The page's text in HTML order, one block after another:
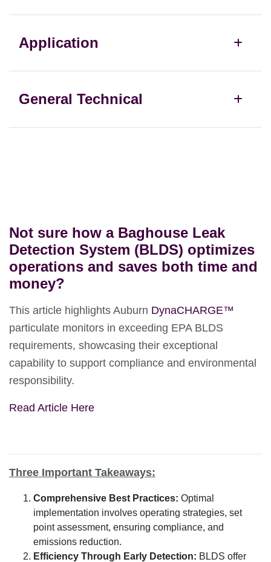
Application
General Technical
Not sure how a Baghouse Leak
Detection System (BLDS) optimizes
operations and saves both time and
money?
This article highlights Auburn DynaCHARGE™
particulate monitors in exceeding EPA BLDS
requirements, showcasing their exceptional
capability to support compliance and environmental
responsibility.
Read Article Here
Three Important Takeaways:
Comprehensive Best Practices: Optimal
implementation involves operating strategies, set
point assessment, ensuring compliance, and
emissions reduction.
Efficiency Through Early Detection: BLDS offer